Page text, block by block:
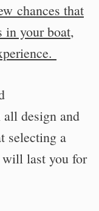
chances that
in your boat,
design and
selecting a
last you for